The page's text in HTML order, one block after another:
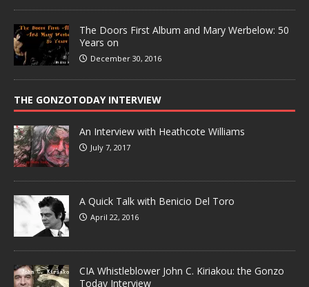
The Doors First Album and Mary Werbelow: 50
Years on
December 30, 2016
THE GONZOTODAY INTERVIEW
An Interview with Heathcote Williams
July 7, 2017
A Quick Talk with Benicio Del Toro
April 22, 2016
CIA Whistleblower John C. Kiriakou: the Gonzo
Today Interview